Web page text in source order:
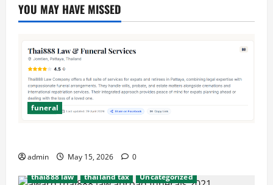
YOU MAY HAVE MISSED
funeral
admin May 15, 2026 0
after death probate beneficiaries
Last Will Testament
lawyers
thai888 law
thailand tax Uncategorized